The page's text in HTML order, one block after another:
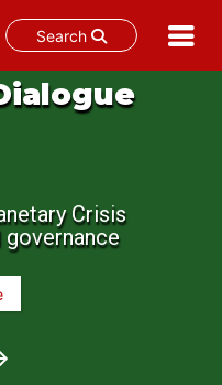
Search
Crisis